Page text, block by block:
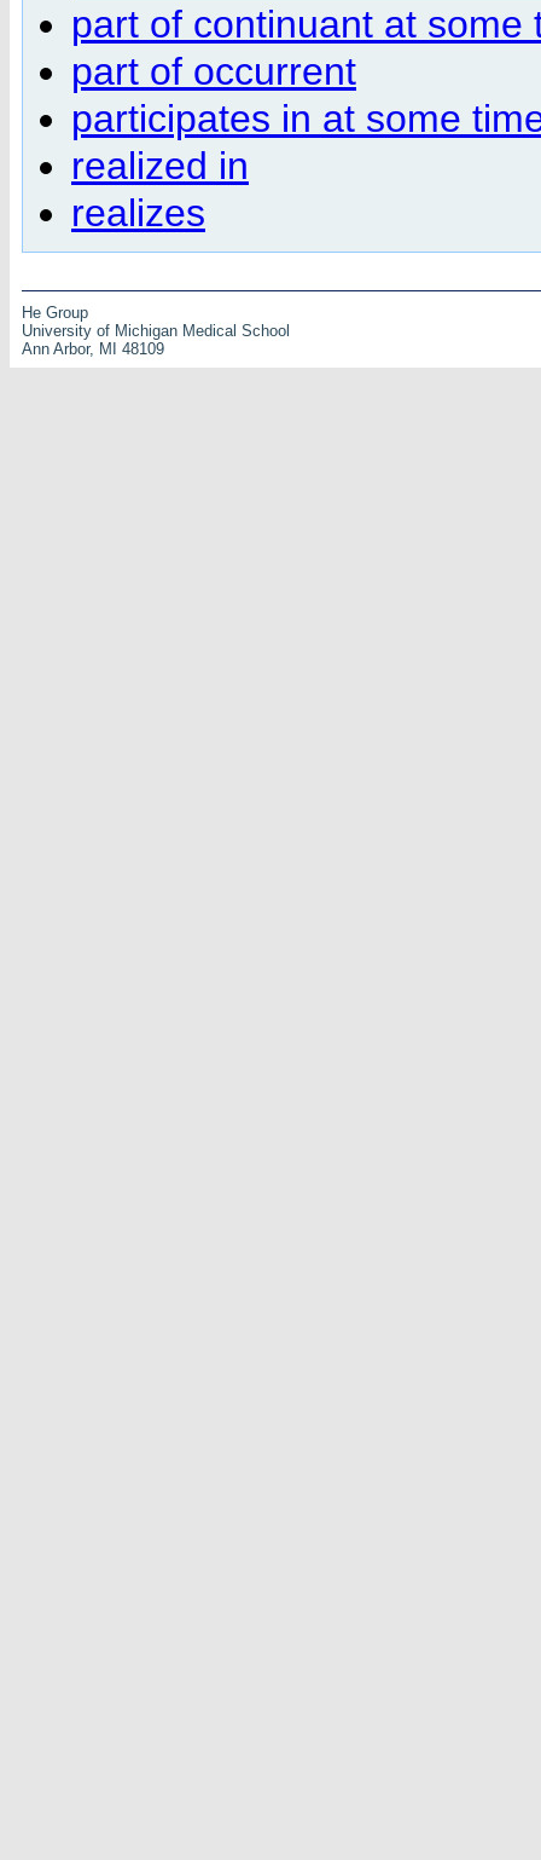
part of continuant at some
part of occurrent
participates in at some
realized in
realizes
He Group
University of Michigan Medical School
Ann Arbor, MI 48109